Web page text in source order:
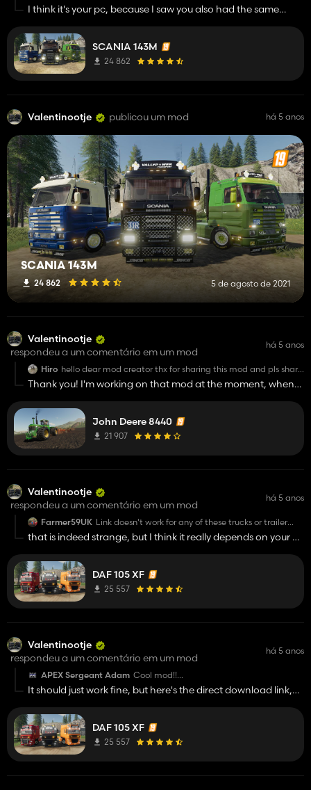
I think it's your pc, because I saw you also had the same
blocking the download, but trust me, the file is completely
safe :)
SCANIA 143M
24 862
Valentinootje publicou um mod há 5 anos
SCANIA 143M
24 862 5 de agosto de 2021
Valentinootje
respondeu a um comentário em um mod
há 5 anos
Hiro hello dear mod creator thx for sharing this mod and pls share
this black daf 3300 mod pls
thx sorry for bad english
Thank you! I'm working on that mod at the moment, when
John Deere 8440
21 907
Valentinootje
respondeu a um comentário em um mod
há 5 anos
Farmer59UK Link doesn't work for any of these trucks or trailer
pack. Shame, they look good mods.
that is indeed strange, but I think it really depends on your pc
without any problems. Here are the direct links, maybe that
will work for you:
DAF 105 XF:
http://modsfile.com/izdbx039nt87/DAF_105XF_VP.zip.html
DAF 105 XF
25 557
Valentinootje
respondeu a um comentário em um mod
há 5 anos
APEX Sergeant Adam Cool mod!!
But the download link doesnt work
It should just work fine, but here's the direct download link,
http://modsfile.com/izdbx039nt87/DAF_105XF_VP.zip.html
DAF 105 XF
25 557